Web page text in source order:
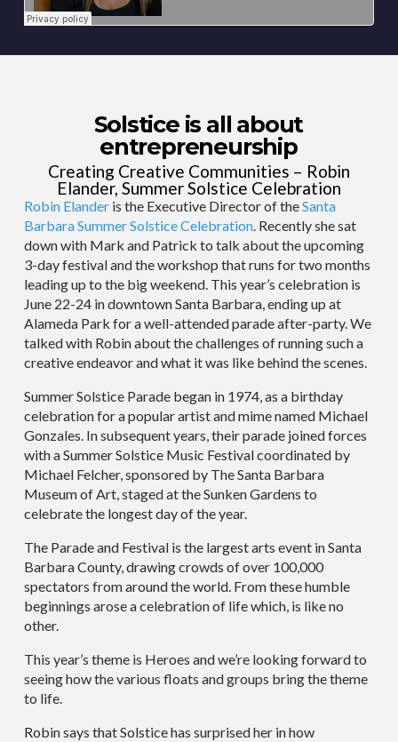
Solstice is all about
entrepreneurship
Creating Creative Communities – Robin
Elander, Summer Solstice Celebration
Robin Elanderis the Executive Director of theSanta
Barbara Summer Solstice Celebration. Recently she sat
down with Mark and Patrick to talk about the upcoming
3-day festival and the workshop that runs for two months
leading up to the big weekend. This year’s celebration is
June 22-24 in downtown Santa Barbara, ending up at
Alameda Park for a well-attended parade after-party. We
talked with Robin about the challenges of running such a
creative endeavor and what it was like behind the scenes.
Summer Solstice Parade began in 1974, as a birthday
celebration for a popular artist and mime named Michael
Gonzales. In subsequent years, their parade joined forces
with a Summer Solstice Music Festival coordinated by
Michael Felcher, sponsored by The Santa Barbara
Museum of Art, staged at the Sunken Gardens to
celebrate the longest day of the year.
The Parade and Festival is the largest arts event in Santa
Barbara County, drawing crowds of over 100,000
spectators from around the world. From these humble
beginnings arose a celebration of life which, is like no
other.
This year’s theme is Heroes and we’re looking forward to
seeing how the various floats and groups bring the theme
to life.
Robin says that Solstice has surprised her in how